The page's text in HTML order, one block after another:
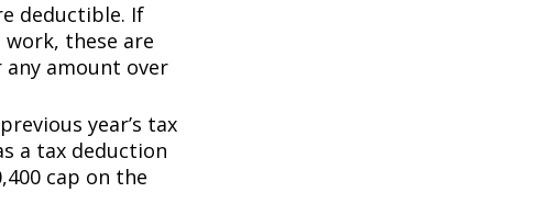
deductible. If
these are
amount over
year’s tax
a tax deduction
cap on the